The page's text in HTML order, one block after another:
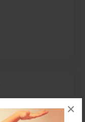
×